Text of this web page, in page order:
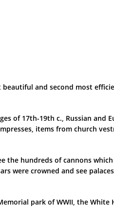
and second most
of 17th-19th c., Russian and
items from church
the hundreds of cannons
were crowned and see
park of WWII, the White